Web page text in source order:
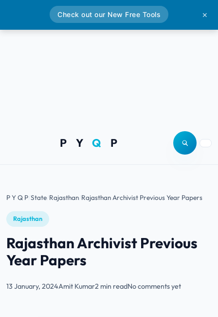
P YQ P Open site
P Y Q P State Rajasthan Rajasthan Archivist Previous Year Papers
Rajasthan
Rajasthan Archivist Previous
Year Papers
13 January, 2024Amit Kumar2 min readNo comments yet
Check out our New Free Tools ✕